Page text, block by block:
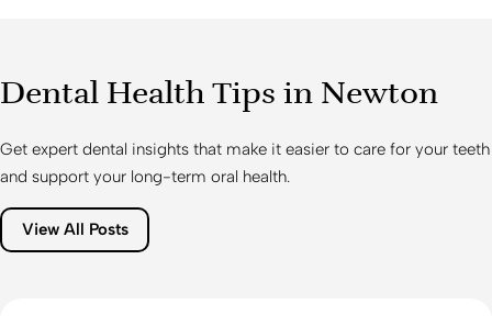
Dental Health Tips in Newton
Get expert dental insights that make it easier to care for your teeth
and support your long-term oral health.
View All Posts